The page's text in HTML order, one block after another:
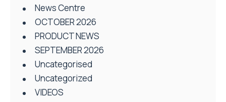
News Centre
OCTOBER 2026
PRODUCT NEWS
SEPTEMBER 2026
Uncategorised
Uncategorized
VIDEOS